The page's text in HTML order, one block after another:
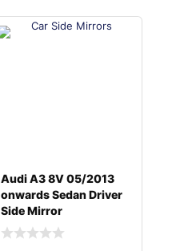
Audi A3 8V 05/2013
onwards Sedan Driver
Side Mirror